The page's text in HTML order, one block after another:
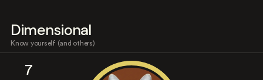
Dimensional
Know yourself (and others)
7